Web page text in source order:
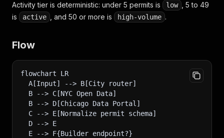
Activity tier is deterministic: under 5 permits is low
, 5 to 49
is
active , and 50 or more is high-volume .
Flow
flowchart LR
  A[Input] --> B[City router]
  B --> C[NYC Open Data]
  B --> D[Chicago Data Portal]
  C --> E[Normalize permit schema]
  D --> E
  E --> F{Builder endpoint?}